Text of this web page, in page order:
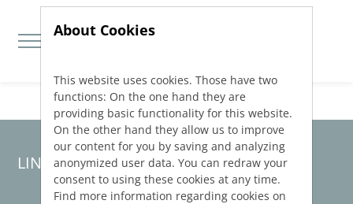
Jump directly to main navigation
Jump directly to content
LINEAR Solutions 23 for Revit
About Cookies
This website uses cookies. Those have two
functions: On the one hand they are
providing basic functionality for this website.
On the other hand they allow us to improve
our content for you by saving and analyzing
anonymized user data. You can redraw your
consent to using these cookies at any time.
Find more information regarding cookies on